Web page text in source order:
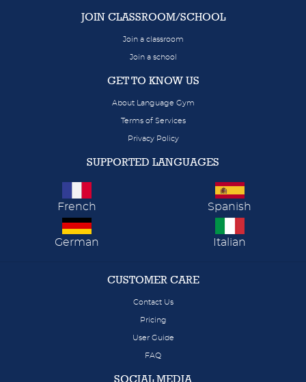
JOIN CLASSROOM/SCHOOL
Join a classroom
Join a school
GET TO KNOW US
About Language Gym
Terms of Services
Privacy Policy
SUPPORTED LANGUAGES
French Spanish
German Italian
CUSTOMER CARE
Contact Us
Pricing
User Guide
FAQ
SOCIAL MEDIA